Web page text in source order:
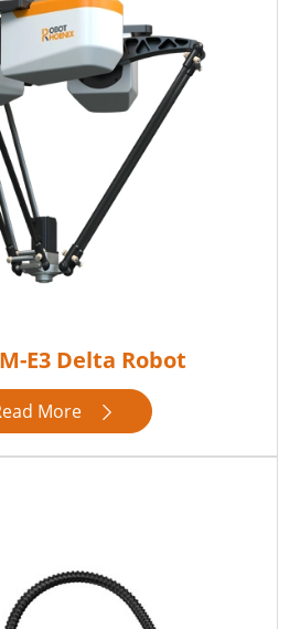
E3 Delta Robot
More 